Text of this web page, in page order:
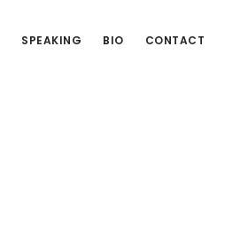
SPEAKING BIO CONTACT